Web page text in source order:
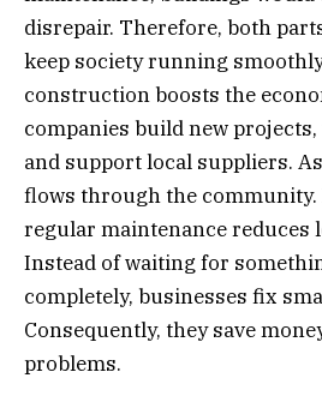
disrepair. Therefore, both
keep society running
construction boosts the
companies build new
and support local suppliers.
flows through the
regular maintenance reduces
Instead of waiting for
completely, businesses fix
Consequently, they save
problems.